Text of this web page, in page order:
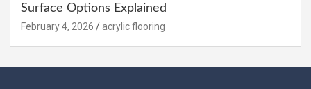
Surface Options Explained
February 4, 2026 acrylic flooring